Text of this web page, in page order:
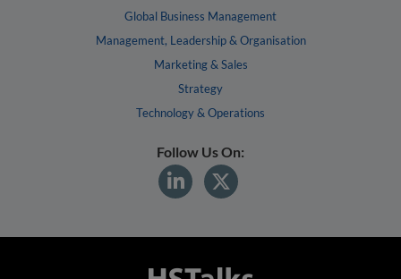
Global Business Management
Management, Leadership & Organisation
Marketing & Sales
Strategy
Technology & Operations
Follow Us On: